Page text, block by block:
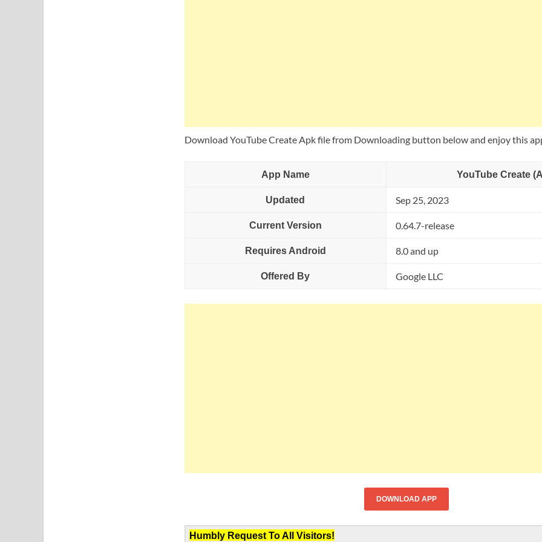
Download YouTube Create Apk file from Downloading button below and enjoy this
App Name YouTube Create
Updated Sep 25, 2023
Current Version 0.64.7-release
Requires Android 8.0 and up
Offered By Google LLC
DOWNLOAD APP
Humbly Request To All Visitors!